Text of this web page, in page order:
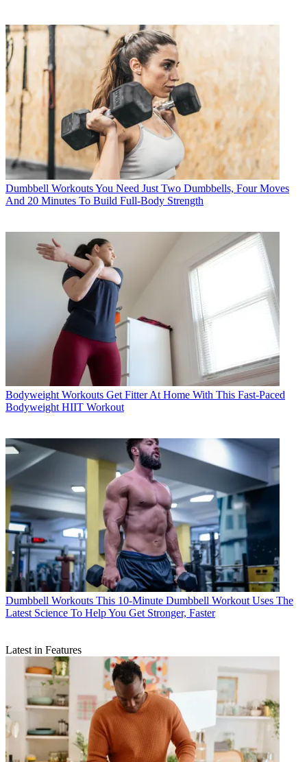
Dumbbell WorkoutsYou Need Just Two Dumbbells, Four Moves
And 20 Minutes To Build Full-Body Strength
Bodyweight Workouts Get Fitter At Home With This Fast-Paced
Bodyweight HIIT Workout
Dumbbell Workouts This 10-Minute Dumbbell Workout Uses The
Latest Science To Help You Get Stronger, Faster
Latest in Features